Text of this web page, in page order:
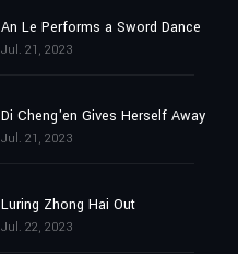
An Le Performs a Sword Dance
Jul. 21, 2023
Di Cheng'en Gives Herself Away
Jul. 21, 2023
Luring Zhong Hai Out
Jul. 22, 2023